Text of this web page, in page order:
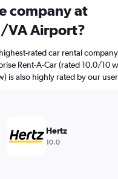
company at
VA Airport?
rated car rental
Rent-A-Car (rated 10.0/10
is also highly rated by our
Hertz
10.0